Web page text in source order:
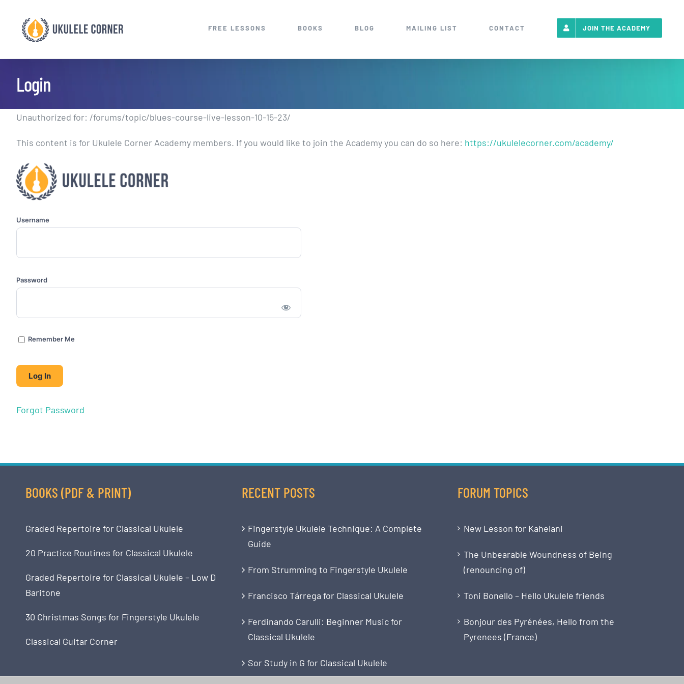
content
FREE LESSONS BOOKS BLOG MAILING LIST CONTACT JOIN THE ACADEMY
Login
Unauthorized for: /forums/topic/blues-course-live-lesson-10-15-23/
This content is for Ukulele Corner Academy members. If you would like to join the Academy you can do so here: https://ukulelecorner.com/academy/
Username
Password
Remember Me
Forgot Password
BOOKS (PDF & PRINT)
Graded Repertoire for Classical Ukulele
20 Practice Routines for Classical Ukulele
Graded Repertoire for Classical Ukulele – Low D
Baritone
30 Christmas Songs for Fingerstyle Ukulele
Classical Guitar Corner
RECENT POSTS
Fingerstyle Ukulele Technique: A Complete
Guide
From Strumming to Fingerstyle Ukulele
Francisco Tárrega for Classical Ukulele
Ferdinando Carulli: Beginner Music for
Classical Ukulele
Sor Study in G for Classical Ukulele
FORUM TOPICS
New Lesson for Kahelani
The Unbearable Woundness of Being
(renouncing of)
Toni Bonello – Hello Ukulele friends
Bonjour des Pyrénées, Hello from the
Pyrenees (France)